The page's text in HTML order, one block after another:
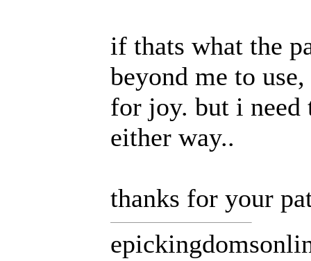
if thats what the
beyond me to
for joy. but i need
either way..
thanks for your